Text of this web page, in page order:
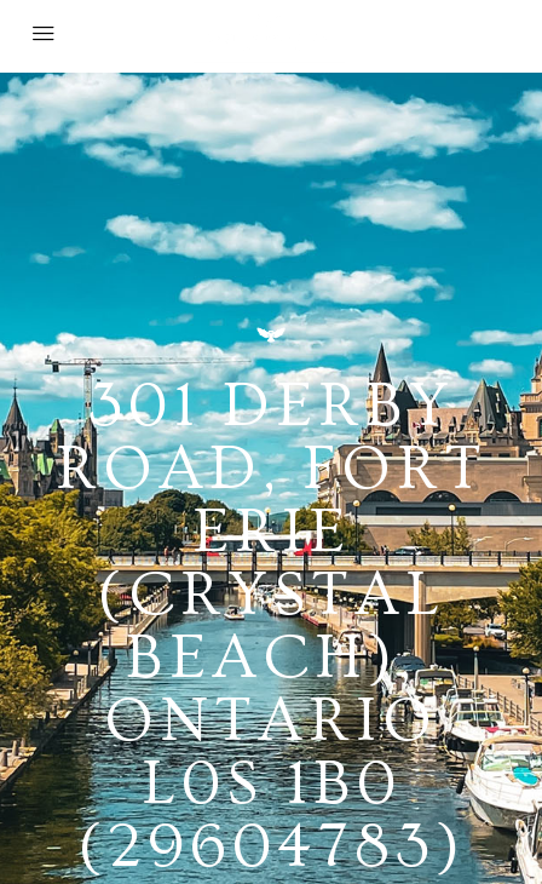
301 DERBY
ROAD, FORT
ERIE
(CRYSTAL
BEACH),
ONTARIO
L0S 1B0
(29604783)